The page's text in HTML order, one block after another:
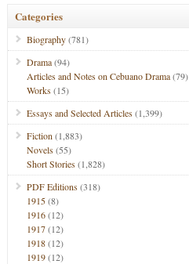
Categories
Biography(781)
Drama(94)
Articles and Notes on Cebuano Drama(79)
Works(15)
Essays and Selected Articles(1,399)
Fiction (1,883)
Novels(55)
Short Stories(1,828)
PDF Editions(318)
1915(8)
1916(12)
1917(12)
1918(12)
1919(12)